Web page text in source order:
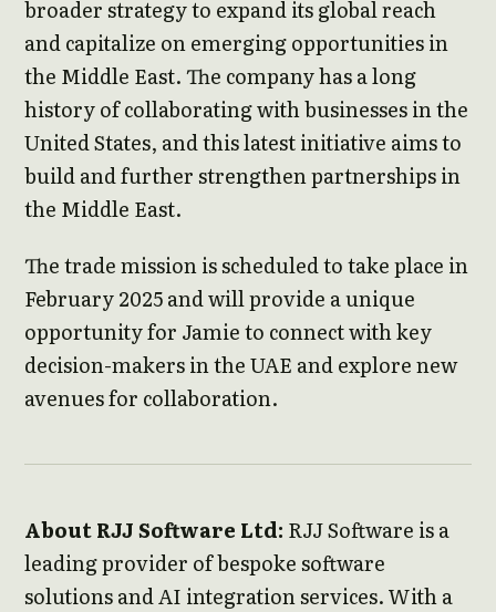
broader strategy to expand its global reach
and capitalize on emerging opportunities in
the Middle East. The company has a long
history of collaborating with businesses in the
United States, and this latest initiative aims to
build and further strengthen partnerships in
the Middle East.
The trade mission is scheduled to take place in
February 2025 and will provide a unique
opportunity for Jamie to connect with key
decision-makers in the UAE and explore new
avenues for collaboration.
About RJJ Software Ltd: RJJ Software is a
leading provider of bespoke software
solutions and AI integration services. With a